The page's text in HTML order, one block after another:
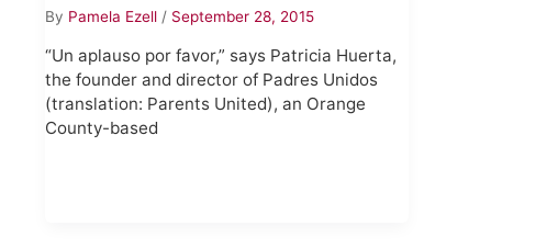
By Pamela Ezell / September 28, 2015
“Un aplauso por favor,” says Patricia Huerta,
the founder and director of Padres Unidos
(translation: Parents United), an Orange
County-based